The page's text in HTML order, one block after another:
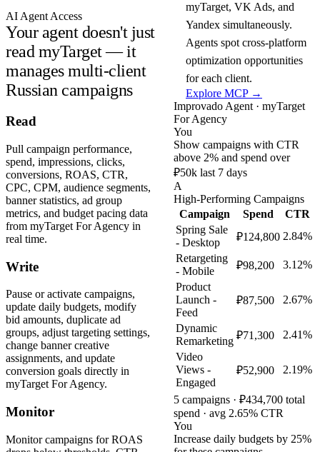
AI Agent Access
Your agent doesn't just
read myTarget — it
manages multi-client
Russian campaigns
myTarget, VK Ads, and
Yandex simultaneously.
Agents spot cross-platform
optimization opportunities
for each client.
Explore MCP →
Read
Pull campaign performance,
spend, impressions, clicks,
conversions, ROAS, CTR,
CPC, CPM, audience segments,
banner statistics, ad group
metrics, and budget pacing data
from myTarget For Agency in
real time.
Write
Pause or activate campaigns,
update daily budgets, modify
bid amounts, duplicate ad
groups, adjust targeting settings,
change banner creative
assignments, and update
conversion goals directly in
myTarget For Agency.
Monitor
Monitor campaigns for ROAS
Improvado Agent · myTarget
For Agency
You
Show campaigns with CTR
above 2% and spend over
₽50k last 7 days
A
High-Performing Campaigns
Campaign
Spend
CTR
Spring Sale
- Desktop
₽124,800 2.84%
Retargeting
- Mobile
₽98,200
3.12%
Product
Launch -
Feed
₽87,500 2.67%
Dynamic
Remarketing ₽71,300
2.41%
Video
Views -
Engaged
₽52,900 2.19%
5 campaigns · ₽434,700 total
spend · avg 2.65% CTR
You
Increase daily budgets by 25%